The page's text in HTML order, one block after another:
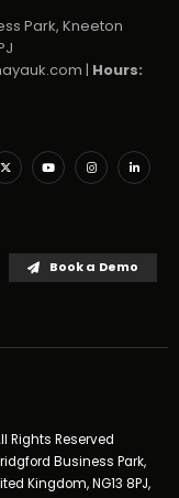
Park, Kneeton
| Hours:
Book a Demo
Rights Reserved
Business Park,
Kingdom, NG13 8PJ,